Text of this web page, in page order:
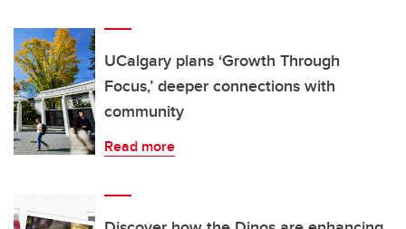
UCalgary plans ‘Growth Through
Focus,’ deeper connections with
community
Read more